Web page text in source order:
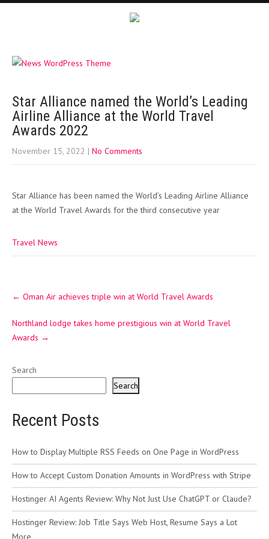
Star Alliance named the World’s Leading
Airline Alliance at the World Travel
Awards 2022
November 15, 2022 | No Comments
Star Alliance has been named the World’s Leading Airline Alliance
at the World Travel Awards for the third consecutive year
Travel News
navigation
← Oman Air achieves triple win at World Travel Awards
Northland lodge takes home prestigious win at World Travel
Awards →
Search
Search
Recent Posts
How to Display Multiple RSS Feeds on One Page in WordPress
How to Accept Custom Donation Amounts in WordPress with Stripe
Hostinger AI Agents Review: Why Not Just Use ChatGPT or Claude?
Hostinger Review: Job Title Says Web Host, Resume Says a Lot
More